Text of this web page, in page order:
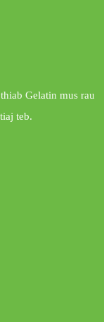
Gelatin mus rau
teb.